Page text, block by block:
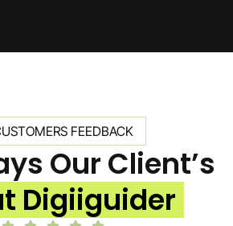
FEEDBACK
Our Client’s
Digiiguider